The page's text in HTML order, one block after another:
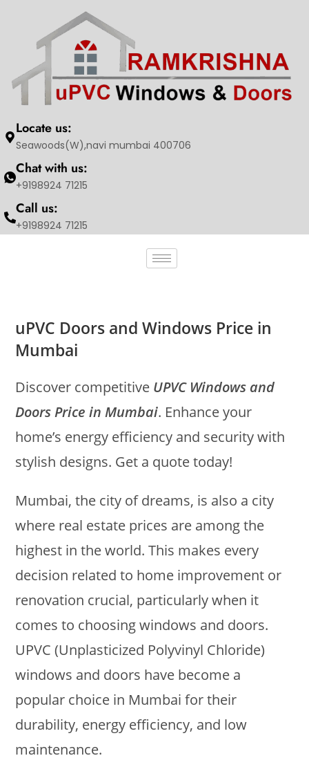
Locate us:
Seawoods(W),navi mumbai 400706
Chat with us:
+9198924 71215
Call us:
+9198924 71215
uPVC Doors and Windows Price in
Mumbai
Discover competitive UPVC Windows and
Doors Price in Mumbai. Enhance your
home’s energy efficiency and security with
stylish designs. Get a quote today!
Mumbai, the city of dreams, is also a city
where real estate prices are among the
highest in the world. This makes every
decision related to home improvement or
renovation crucial, particularly when it
comes to choosing windows and doors.
UPVC (Unplasticized Polyvinyl Chloride)
windows and doors have become a
popular choice in Mumbai for their
durability, energy efficiency, and low
maintenance.